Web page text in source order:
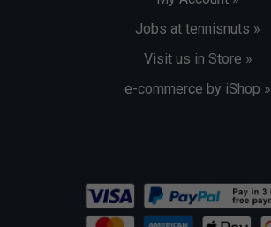
Jobs at tennisnuts »
Visit us in Store »
e-commerce by iShop »